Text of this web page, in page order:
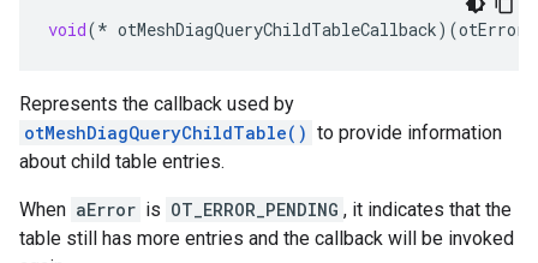
void(* otMeshDiagQueryChildTableCallback)(otError
Represents the callback used by
otMeshDiagQueryChildTable() to provide information
about child table entries.
When aError is OT_ERROR_PENDING , it indicates that the
table still has more entries and the callback will be invoked